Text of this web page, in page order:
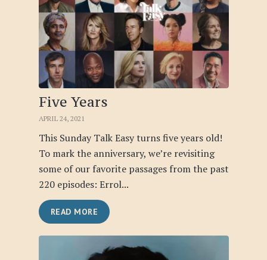
Five Years
APRIL 24, 2021
This Sunday Talk Easy turns five years old!
To mark the anniversary, we’re revisiting
some of our favorite passages from the past
220 episodes: Errol...
READ MORE